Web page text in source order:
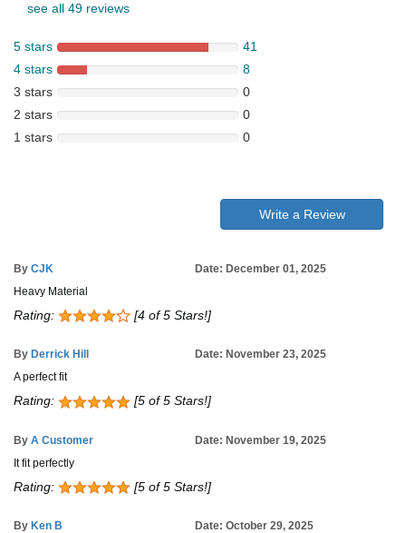
see all 49 reviews
5 stars
41
4 stars
8
3 stars
0
2 stars
0
1 stars
0
Write a Review
By CJK
Date: December 01, 2025
Heavy Material
Rating: [4 of 5 Stars!]
By Derrick Hill
Date: November 23, 2025
A perfect fit
Rating: [5 of 5 Stars!]
By A Customer
Date: November 19, 2025
It fit perfectly
Rating: [5 of 5 Stars!]
By Ken B
Date: October 29, 2025